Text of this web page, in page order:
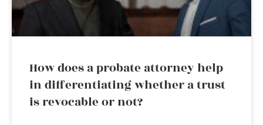
How does a probate attorney help
in differentiating whether a trust
is revocable or not?